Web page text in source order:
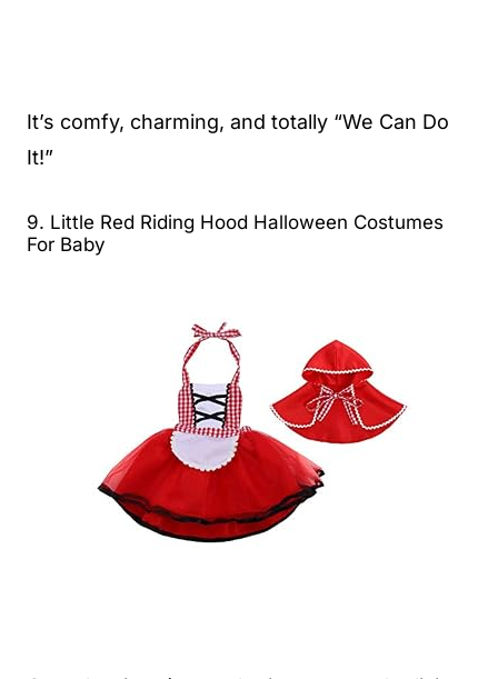
It’s comfy, charming, and totally “We Can Do
It!”
9. Little Red Riding Hood Halloween Costumes
For Baby